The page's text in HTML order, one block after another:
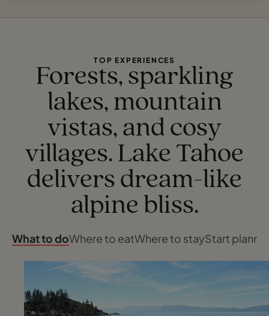
TOP EXPERIENCES
Forests, sparkling
lakes, mountain
vistas, and cosy
villages. Lake Tahoe
delivers dream-like
alpine bliss.
What to doWhere to eatWhere to stayStart